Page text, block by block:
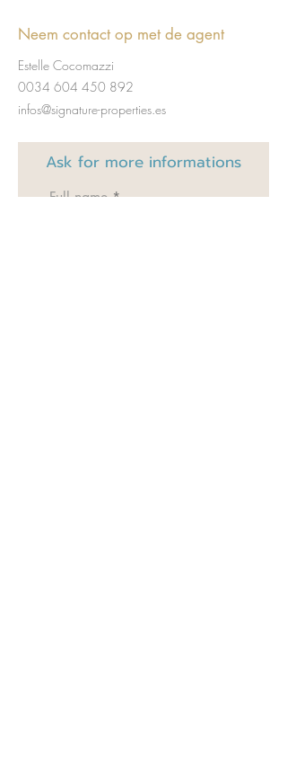
Neem contact op met de agent
Estelle Cocomazzi
0034 604 450 892
infos@signature-properties.es
Ask for more informations
Full name